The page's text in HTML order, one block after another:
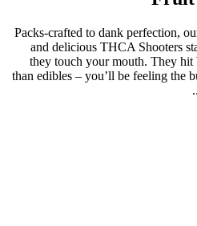
Packs-crafted to dank perfection,
and delicious THCA Shooters
they touch your mouth. They hit
than edibles – you’ll be feeling the